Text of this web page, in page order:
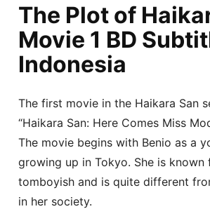
The Plot of
Movie 1 BD
Indonesia
The first movie in the Haikara San
“Haikara San: Here Comes Miss
The movie begins with Benio as a
growing up in Tokyo. She is known
tomboyish and is quite different
in her society.